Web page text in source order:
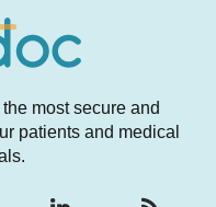
most secure and
patients and medical